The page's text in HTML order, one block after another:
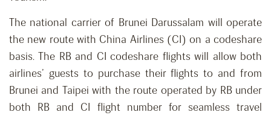
The national carrier of Brunei Darussalam will operate
the new route with China Airlines (CI) on a codeshare
basis. The RB and CI codeshare flights will allow both
airlines’ guests to purchase their flights to and from
Brunei and Taipei with the route operated by RB under
both RB and CI flight number for seamless travel